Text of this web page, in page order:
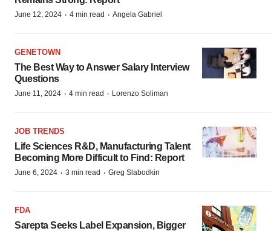
June 12, 2024 · 4 min read · Angela Gabriel
GENETOWN
The Best Way to Answer Salary Interview
Questions
June 11, 2024 · 4 min read · Lorenzo Soliman
JOB TRENDS
Life Sciences R&D, Manufacturing Talent
Becoming More Difficult to Find: Report
June 6, 2024 · 3 min read · Greg Slabodkin
FDA
Sarepta Seeks Label Expansion, Bigger